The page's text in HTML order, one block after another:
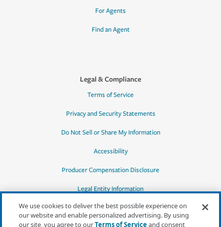
For Agents
Find an Agent
Legal & Compliance
Terms of Service
Privacy and Security Statements
Do Not Sell or Share My Information
Accessibility
Producer Compensation Disclosure
Legal Entity Information
We use cookies to deliver the best possible experience on
our website and enable personalized advertising. By using
our site, you agree to ourTerms of Serviceand consent